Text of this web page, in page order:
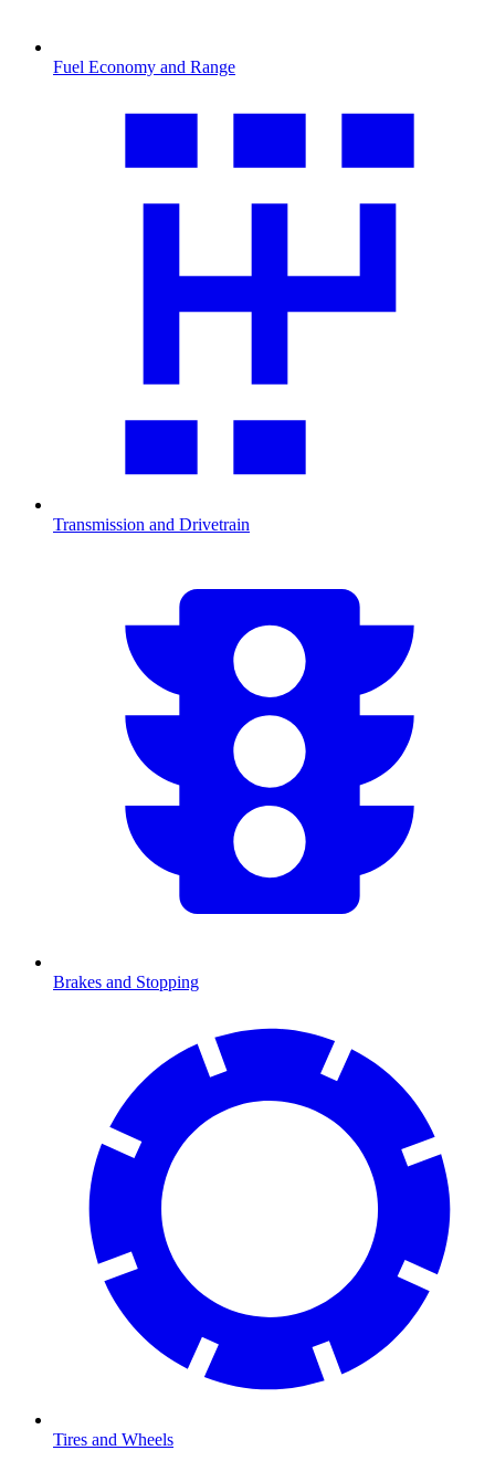
Fuel Economy and Range
Transmission and Drivetrain
Brakes and Stopping
Tires and Wheels